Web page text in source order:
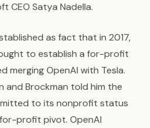
CEO Satya Nadella.
as fact that in 2017,
to establish a for-profit
merging OpenAI with Tesla.
and Brockman told him the
to its nonprofit status
profit pivot. OpenAI